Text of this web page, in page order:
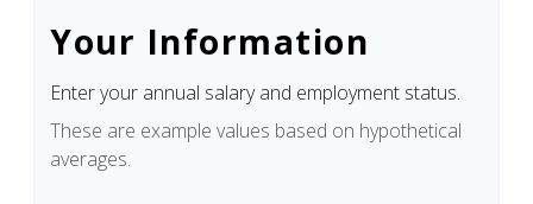
Your Information
Enter your annual salary and employment status.
These are example values based on hypothetical
averages.